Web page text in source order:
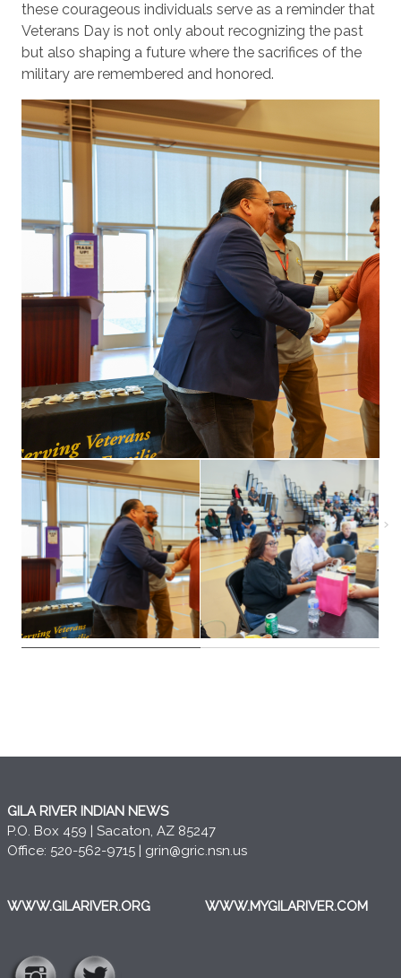
these courageous individuals serve as a reminder that
Veterans Day is not only about recognizing the past
but also shaping a future where the sacrifices of the
military are remembered and honored.
GILA RIVER INDIAN NEWS
P.O. Box 459 | Sacaton, AZ 85247
Office: 520-562-9715 | grin@gric.nsn.us
WWW.GILARIVER.ORG WWW.MYGILARIVER.COM